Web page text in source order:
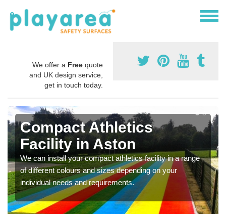
We offer a Free quote
and UK design service,
get in touch today.
Compact Athletics
Facility in Aston
We can install your compact athletics facility in a range
of different colours and sizes depending on your
individual needs and requirements.